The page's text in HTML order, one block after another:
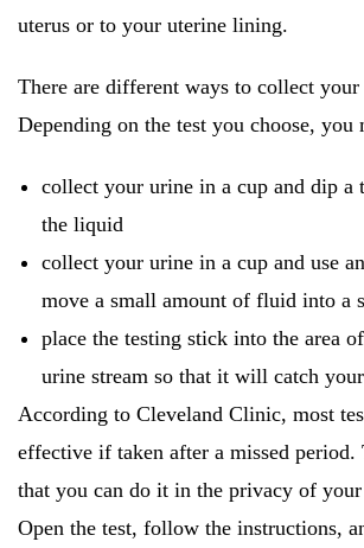
uterus or to your uterine lining.
There are different ways to collect
Depending on the test you choose, you
collect your urine in a cup and dip a
the liquid
collect your urine in a cup and use
move a small amount of fluid into a
place the testing stick into the area
urine stream so that it will catch
According to Cleveland Clinic, most
effective if taken after a missed period.
that you can do it in the privacy of
Open the test, follow the instructions,